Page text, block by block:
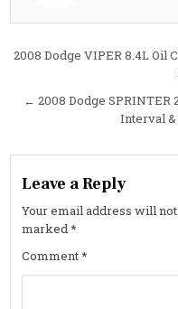
Post
2008 Dodge VIPER 8.4L Oil
← 2008 Dodge SPRINTER
Interval
Leave a Reply
Your email address will
marked*
Comment*